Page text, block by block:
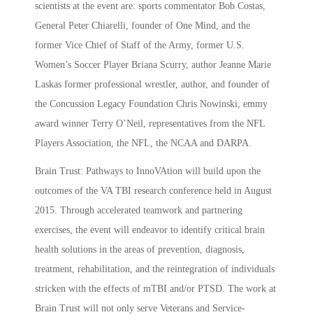
scientists at the event are: sports commentator Bob Costas,
General Peter Chiarelli, founder of One Mind, and the
former Vice Chief of Staff of the Army, former U.S.
Women’s Soccer Player Briana Scurry, author Jeanne Marie
Laskas former professional wrestler, author, and founder of
the Concussion Legacy Foundation Chris Nowinski, emmy
award winner Terry O’Neil, representatives from the NFL
Players Association, the NFL, the NCAA and DARPA.
Brain Trust: Pathways to InnoVAtion will build upon the
outcomes of the VA TBI research conference held in August
2015. Through accelerated teamwork and partnering
exercises, the event will endeavor to identify critical brain
health solutions in the areas of prevention, diagnosis,
treatment, rehabilitation, and the reintegration of individuals
stricken with the effects of mTBI and/or PTSD. The work at
Brain Trust will not only serve Veterans and Service-